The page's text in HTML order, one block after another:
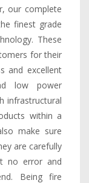
our complete
finest grade
These
for their
and excellent
low power
infrastructural
within a
make sure
are carefully
no error and
Being fire